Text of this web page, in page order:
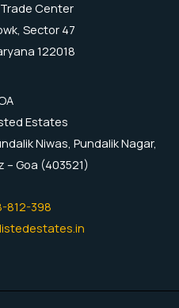
Trade Center
Sector 47
122018
Estates
Niwas, Pundalik Nagar,
– Goa (403521)
812-398